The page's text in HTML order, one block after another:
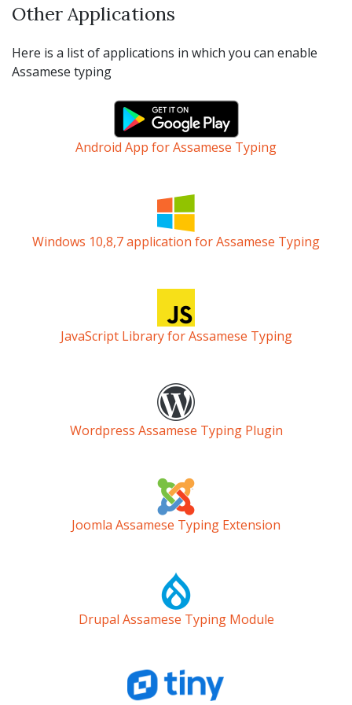
Other Applications
Here is a list of applications in which you can enable
Assamese typing
Android App for Assamese Typing
Windows 10,8,7 application for Assamese Typing
JavaScript Library for Assamese Typing
Wordpress Assamese Typing Plugin
Joomla Assamese Typing Extension
Drupal Assamese Typing Module